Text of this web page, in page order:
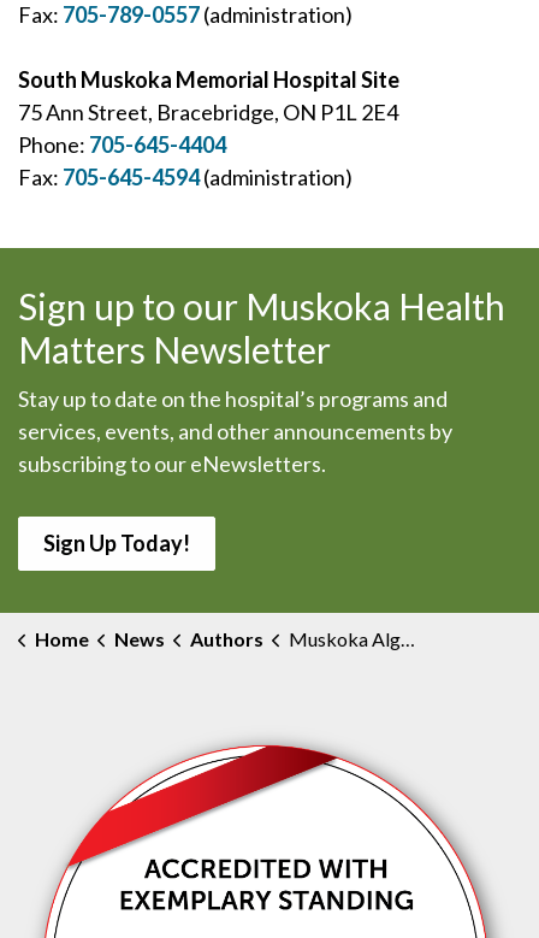
Fax: 705-789-0557(administration)
South Muskoka Memorial Hospital Site
75 Ann Street, Bracebridge, ON P1L 2E4
Phone: 705-645-4404
Fax: 705-645-4594(administration)
Sign up to our Muskoka Health
Matters Newsletter
Stay up to date on the hospital’s programs and
services, events, and other announcements by
subscribing to our eNewsletters.
Sign Up Today!
Home News Authors Muskoka Algonquin Healthcare